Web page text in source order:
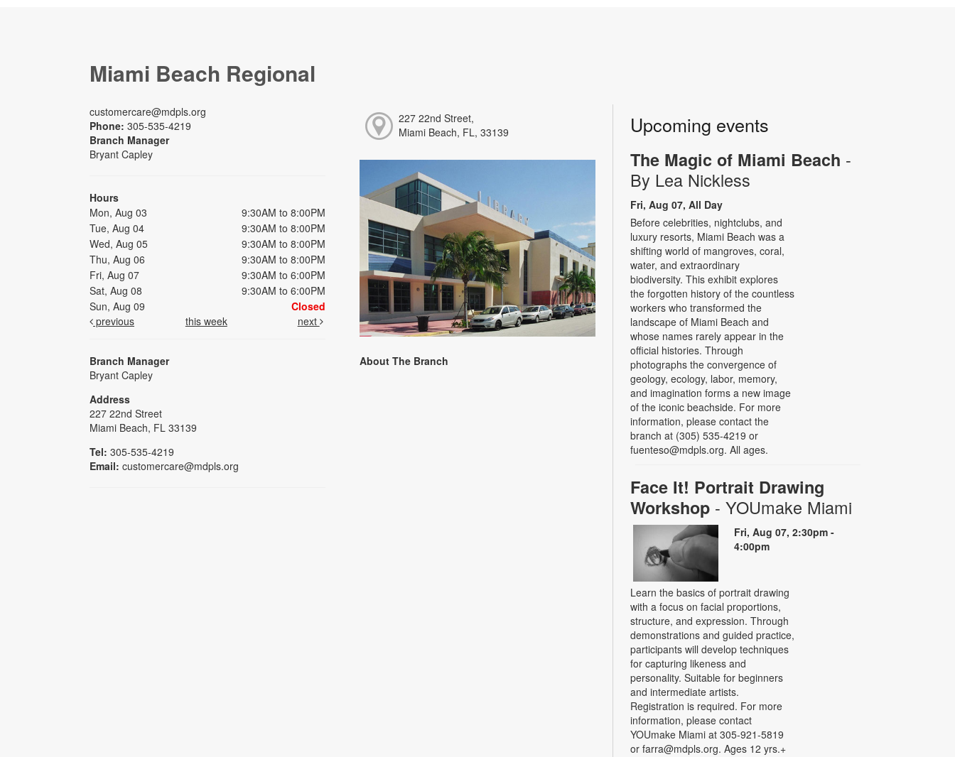
Miami Beach Regional
customercare@mdpls.org
Phone: 305-535-4219
Branch Manager
Bryant Capley
Hours
Mon, Aug 03
9:30AM to 8:00PM
Tue, Aug 04
9:30AM to 8:00PM
Wed, Aug 05
9:30AM to 8:00PM
Thu, Aug 06
9:30AM to 8:00PM
Fri, Aug 07
9:30AM to 6:00PM
Sat, Aug 08
9:30AM to 6:00PM
Sun, Aug 09
Closed
previous
this week next
Branch Manager
Bryant Capley
Address
227 22nd Street
Miami Beach, FL 33139
Tel: 305-535-4219
Email: customercare@mdpls.org
227 22nd Street,
Miami Beach, FL, 33139
About The Branch
Upcoming events
The Magic of Miami Beach -
By Lea Nickless
Fri, Aug 07, All Day
Before celebrities, nightclubs, and
luxury resorts, Miami Beach was a
shifting world of mangroves, coral,
water, and extraordinary
biodiversity. This exhibit explores
the forgotten history of the countless
workers who transformed the
landscape of Miami Beach and
whose names rarely appear in the
official histories. Through
photographs the convergence of
geology, ecology, labor, memory,
and imagination forms a new image
of the iconic beachside. For more
information, please contact the
branch at (305) 535-4219 or
fuenteso@mdpls.org. All ages.
Face It! Portrait Drawing
Workshop - YOUmake Miami
Fri, Aug 07, 2:30pm -
4:00pm
Learn the basics of portrait drawing
with a focus on facial proportions,
structure, and expression. Through
demonstrations and guided practice,
participants will develop techniques
for capturing likeness and
personality. Suitable for beginners
and intermediate artists.
Registration is required. For more
information, please contact
YOUmake Miami at 305-921-5819
or farra@mdpls.org. Ages 12 yrs.+